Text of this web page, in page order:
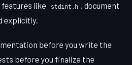
features like
stdint.h , document
explicitly.
before you write the
before you finalize the